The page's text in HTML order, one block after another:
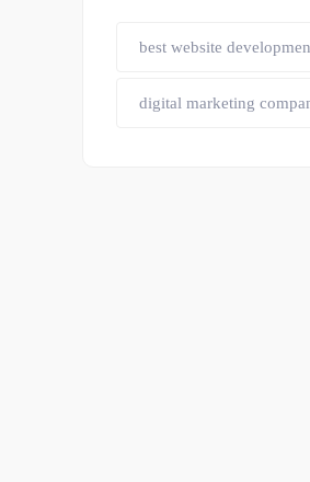
best website
digital marketing